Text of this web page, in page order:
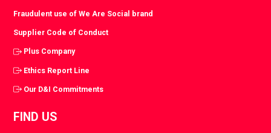
Fraudulent use of We Are Social brand
Supplier Code of Conduct
Plus Company
Ethics Report Line
Our D&I Commitments
FIND US